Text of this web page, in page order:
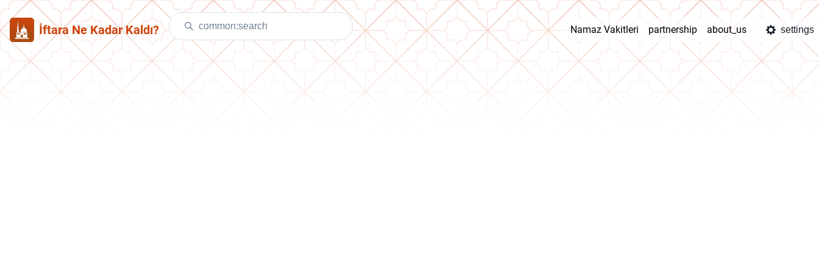
İftara Ne Kadar Kaldı? Namaz Vakitleri partnership about_us settings